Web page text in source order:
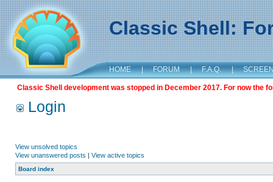
Classic Shell:
HOME | FORUM | F.A.Q. |
Classic Shell development was stopped in December 2017. For now the
Login
View unsolved topics
View unanswered posts | View active topics
Board index